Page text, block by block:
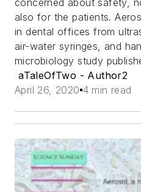
also for the patients.
in dental offices from
air-water syringes, and
microbiology study
aTaleOfTwo - Author2
April 26, 2020 4 min read